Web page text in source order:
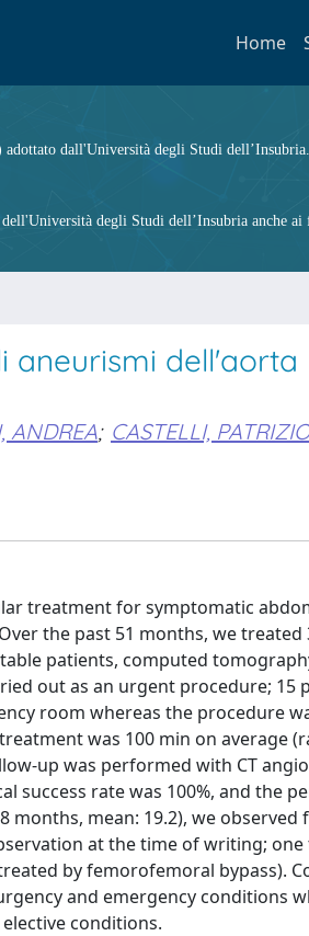
Home
dall'Università degli Studi dell’Insubria.
degli Studi dell’Insubria anche
aneurismi dell'aorta
ANDREA; CASTELLI, PATRIZIO
treatment for symptomatic
the past 51 months, we treated
patients, computed
out as an urgent procedure; 15
room whereas the procedure
was 100 min on average
up was performed with CT
success rate was 100%, and the
mean: 19.2), we observed
at the time of writing; one
by femorofemoral bypass).
and emergency conditions
conditions.